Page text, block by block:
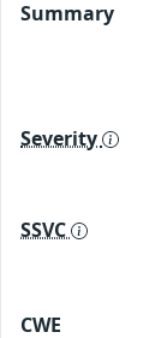
Summary
Severity
SSVC
CWE